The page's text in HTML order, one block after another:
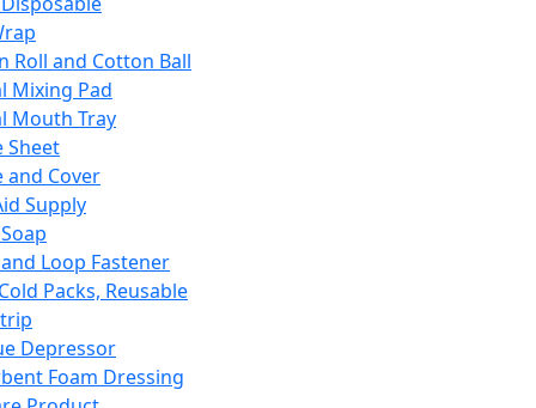
Roll and Cotton Ball
Mixing Pad
Mouth Tray
Sheet
and Cover
Supply
Loop Fastener
Packs, Reusable
Depressor
Foam Dressing